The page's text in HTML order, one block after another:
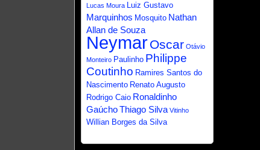
Lucas Moura Luiz Gustavo
Marquinhos Mosquito Nathan
Allan de Souza
NeymarOscar Otávio
Monteiro Paulinho Philippe
Coutinho Ramires Santos do
Nascimento Renato Augusto
Rodrigo Caio Ronaldinho
Gaúcho Thiago Silva Vitinho
Willian Borges da Silva